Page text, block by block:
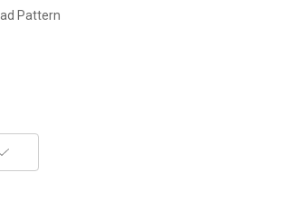
Pattern